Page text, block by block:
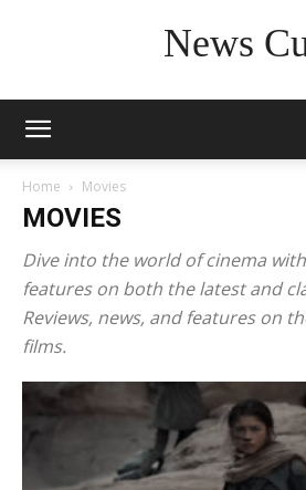
News
Home Movies
MOVIES
Dive into the world of cinema
features on both the latest and
Reviews, news, and features on
films.